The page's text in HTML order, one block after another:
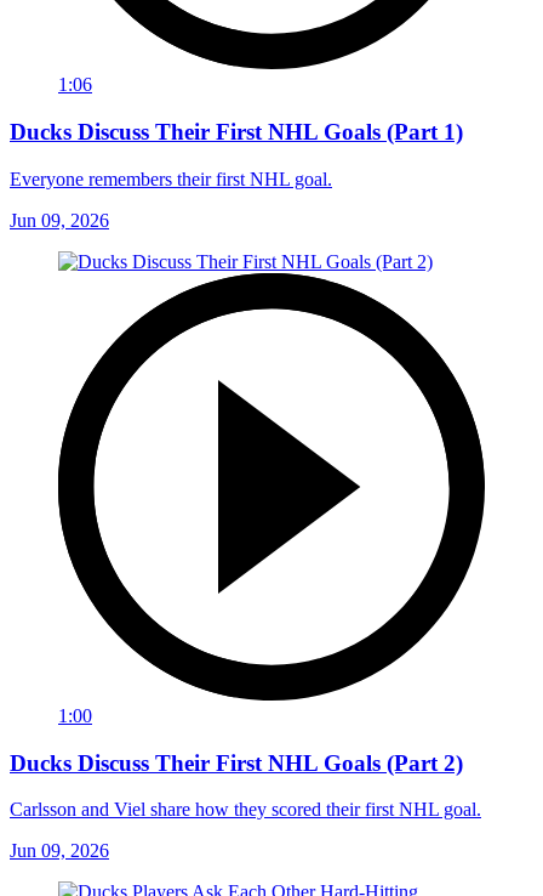
1:06
Ducks Discuss Their First NHL Goals (Part 1)
Everyone remembers their first NHL goal.
Jun 09, 2026
1:00
Ducks Discuss Their First NHL Goals (Part 2)
Carlsson and Viel share how they scored their first NHL goal.
Jun 09, 2026